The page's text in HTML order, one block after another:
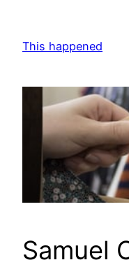
content
This happened
Samuel